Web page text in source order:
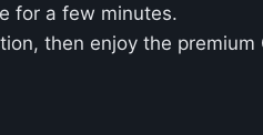
for a few minutes.
then enjoy the premium